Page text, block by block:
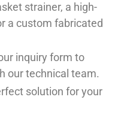
strainer, a high-
a custom fabricated
inquiry form to
our technical team.
solution for your